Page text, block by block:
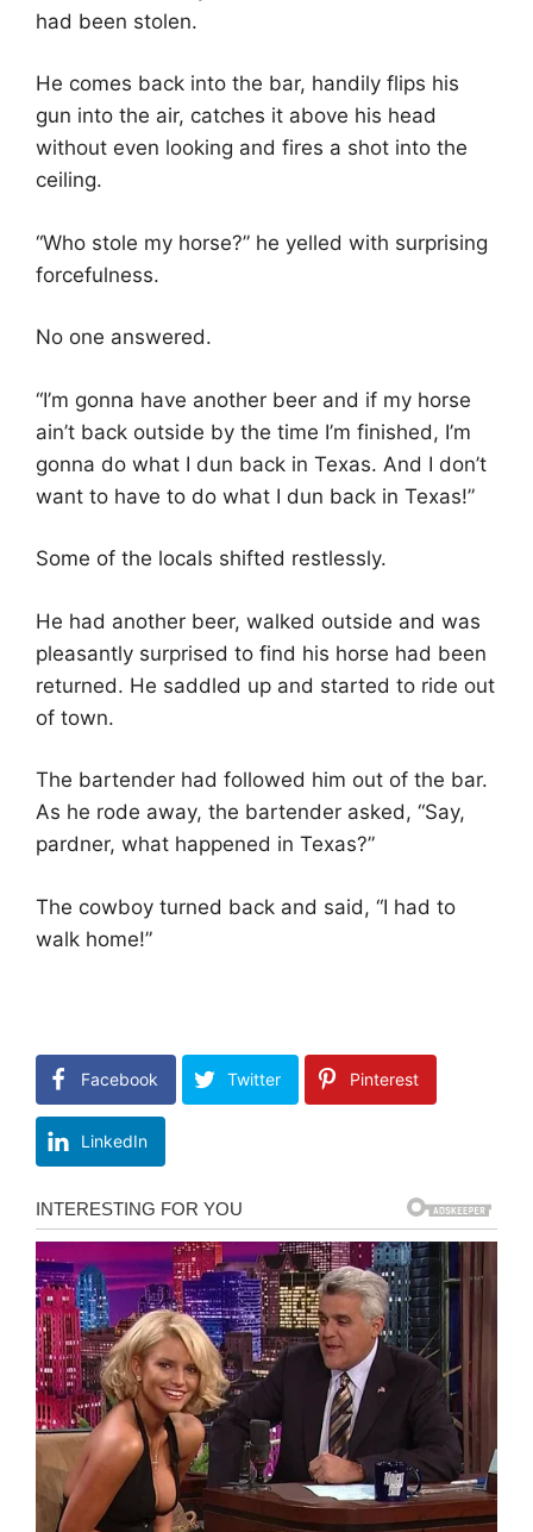
had been stolen.
He comes back into the bar, handily flips his
gun into the air, catches it above his head
without even looking and fires a shot into the
ceiling.
“Who stole my horse?” he yelled with surprising
forcefulness.
No one answered.
“I’m gonna have another beer and if my horse
ain’t back outside by the time I’m finished, I’m
gonna do what I dun back in Texas. And I don’t
want to have to do what I dun back in Texas!”
Some of the locals shifted restlessly.
He had another beer, walked outside and was
pleasantly surprised to find his horse had been
returned. He saddled up and started to ride out
of town.
The bartender had followed him out of the bar.
As he rode away, the bartender asked, “Say,
pardner, what happened in Texas?”
The cowboy turned back and said, “I had to
walk home!”
Facebook Twitter Pinterest
LinkedIn